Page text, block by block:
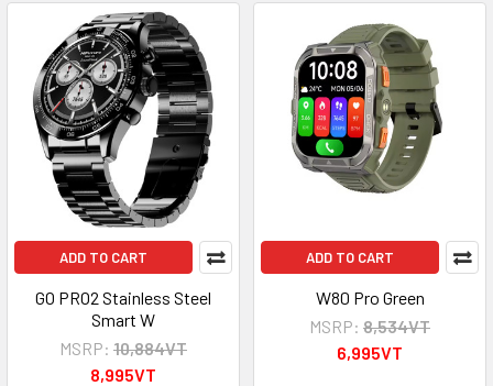
ADD TO CART
GO PRO2 Stainless Steel
Smart W
MSRP: 10,884VT
8,995VT
ADD TO CART
W80 Pro Green
MSRP: 8,534VT
6,995VT